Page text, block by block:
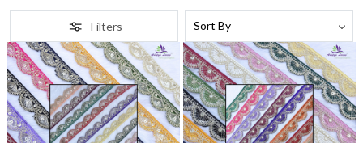
Filters
Loading... Loading...